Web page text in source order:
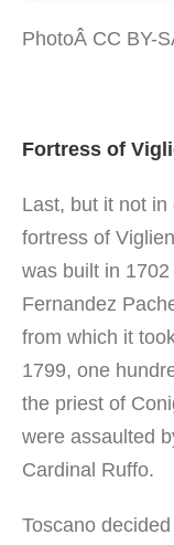
PhotoÂ CC BY-
Fortress of
Last, but it not
fortress of
was built in
Fernandez
from which it
1799, one
the priest of
were assaulted
Cardinal Ruffo.
Toscano